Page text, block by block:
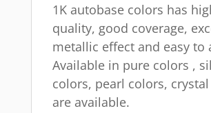
1K autobase colors has
quality, good coverage,
metallic effect and easy to
Available in pure colors ,
colors, pearl colors,
are available.